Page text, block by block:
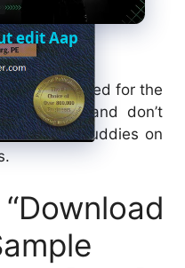
edit Aap
stay tuned for the
this topic; and don’t
and buddies on